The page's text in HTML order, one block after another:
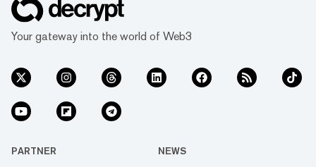
Your gateway into the world of Web3
PARTNER NEWS